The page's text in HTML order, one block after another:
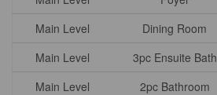
Main Level
Dining Room
Main Level
3pc Ensuite Bath
Main Level
2pc Bathroom